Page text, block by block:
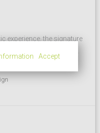
experience, the signature
MPS Porcellane. Since
baking dish, pan or oval
Accept